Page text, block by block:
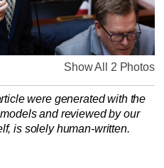
Show All 2 Photos
were generated with the
and reviewed by our
is solely human-written.